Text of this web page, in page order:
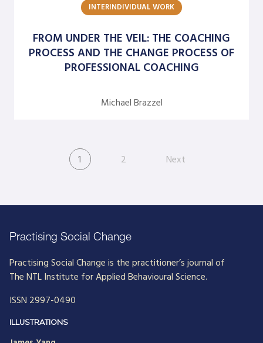
INTERINDIVIDUAL WORK
FROM UNDER THE VEIL: THE COACHING
PROCESS AND THE CHANGE PROCESS OF
PROFESSIONAL COACHING
Michael Brazzel
1 2 Next
Practising Social Change
Practising Social Change is the practitioner’s journal of
The NTL Institute for Applied Behavioural Science.
ISSN 2997-0490
ILLUSTRATIONS